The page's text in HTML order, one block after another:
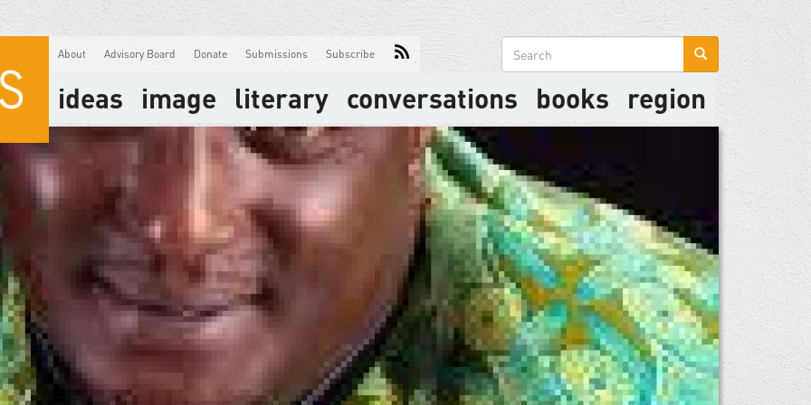
About Advisory Board Donate Submissions Subscribe
Search
form
ideas image literary conversations books region